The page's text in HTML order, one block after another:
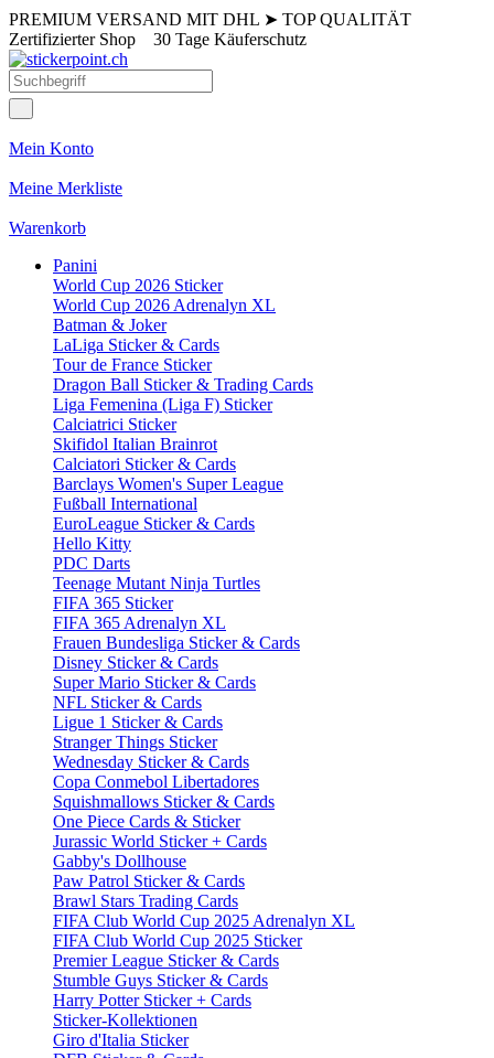
PREMIUM VERSAND MIT DHL ➤ TOP QUALITÄT
Zertifizierter Shop 30 Tage Käuferschutz
Mein Konto
Meine Merkliste
Warenkorb
Panini
World Cup 2026 Sticker
World Cup 2026 Adrenalyn XL
Batman & Joker
LaLiga Sticker & Cards
Tour de France Sticker
Dragon Ball Sticker & Trading Cards
Liga Femenina (Liga F) Sticker
Calciatrici Sticker
Skifidol Italian Brainrot
Calciatori Sticker & Cards
Barclays Women's Super League
Fußball International
EuroLeague Sticker & Cards
Hello Kitty
PDC Darts
Teenage Mutant Ninja Turtles
FIFA 365 Sticker
FIFA 365 Adrenalyn XL
Frauen Bundesliga Sticker & Cards
Disney Sticker & Cards
Super Mario Sticker & Cards
NFL Sticker & Cards
Ligue 1 Sticker & Cards
Stranger Things Sticker
Wednesday Sticker & Cards
Copa Conmebol Libertadores
Squishmallows Sticker & Cards
One Piece Cards & Sticker
Jurassic World Sticker + Cards
Gabby's Dollhouse
Paw Patrol Sticker & Cards
Brawl Stars Trading Cards
FIFA Club World Cup 2025 Adrenalyn XL
FIFA Club World Cup 2025 Sticker
Premier League Sticker & Cards
Stumble Guys Sticker & Cards
Harry Potter Sticker + Cards
Sticker-Kollektionen
Giro d'Italia Sticker